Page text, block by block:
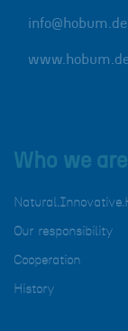
info@hobum.de
Who we are
Our responsibility
Cooperation
History